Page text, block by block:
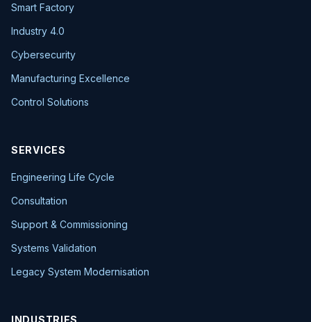
Smart Factory
Industry 4.0
Cybersecurity
Manufacturing Excellence
Control Solutions
SERVICES
Engineering Life Cycle
Consultation
Support & Commissioning
Systems Validation
Legacy System Modernisation
INDUSTRIES